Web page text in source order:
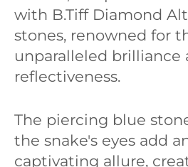
with B.Tiff Diamond
stones, renowned for
unparalleled brilliance
reflectiveness.
The piercing blue
the snake's eyes add
captivating allure,